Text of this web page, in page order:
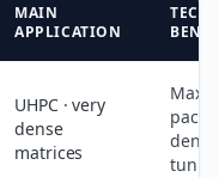
MAIN
APPLICATION
UHPC · very
dense
matrices